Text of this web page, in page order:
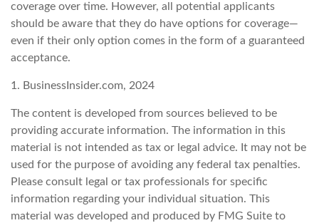
coverage over time. However, all potential applicants
should be aware that they do have options for coverage—
even if their only option comes in the form of a guaranteed
acceptance.
1. BusinessInsider.com, 2024
The content is developed from sources believed to be
providing accurate information. The information in this
material is not intended as tax or legal advice. It may not be
used for the purpose of avoiding any federal tax penalties.
Please consult legal or tax professionals for specific
information regarding your individual situation. This
material was developed and produced by FMG Suite to